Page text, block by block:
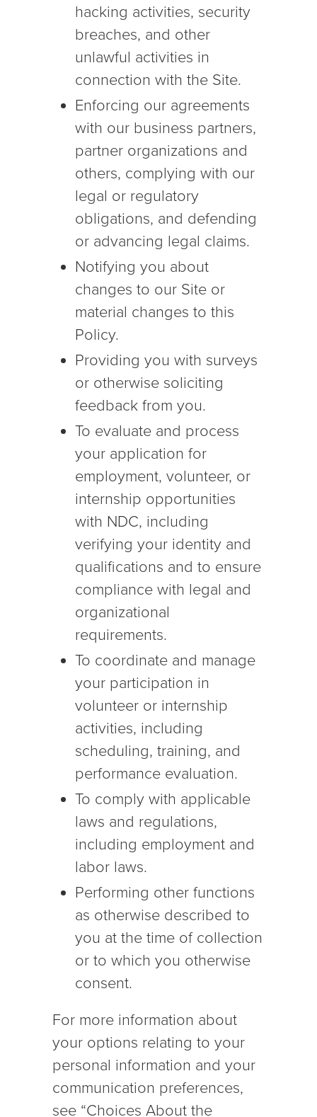
hacking activities, security
breaches, and other
unlawful activities in
connection with the Site.
Enforcing our agreements
with our business partners,
partner organizations and
others, complying with our
legal or regulatory
obligations, and defending
or advancing legal claims.
Notifying you about
changes to our Site or
material changes to this
Policy.
Providing you with surveys
or otherwise soliciting
feedback from you.
To evaluate and process
your application for
employment, volunteer, or
internship opportunities
with NDC, including
verifying your identity and
qualifications and to ensure
compliance with legal and
organizational
requirements.
To coordinate and manage
your participation in
volunteer or internship
activities, including
scheduling, training, and
performance evaluation.
To comply with applicable
laws and regulations,
including employment and
labor laws.
Performing other functions
as otherwise described to
you at the time of collection
or to which you otherwise
consent.
For more information about
your options relating to your
personal information and your
communication preferences,
see “Choices About the